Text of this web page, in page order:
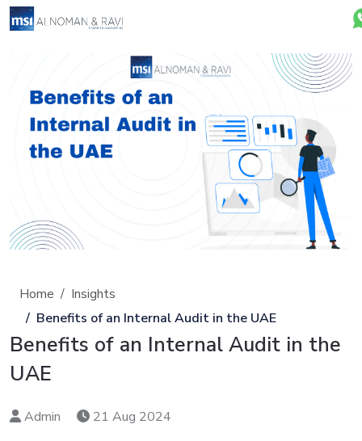
Home
Insights
Benefits of an Internal Audit in the UAE
Benefits of an Internal Audit in the
UAE
Admin 21 Aug 2024